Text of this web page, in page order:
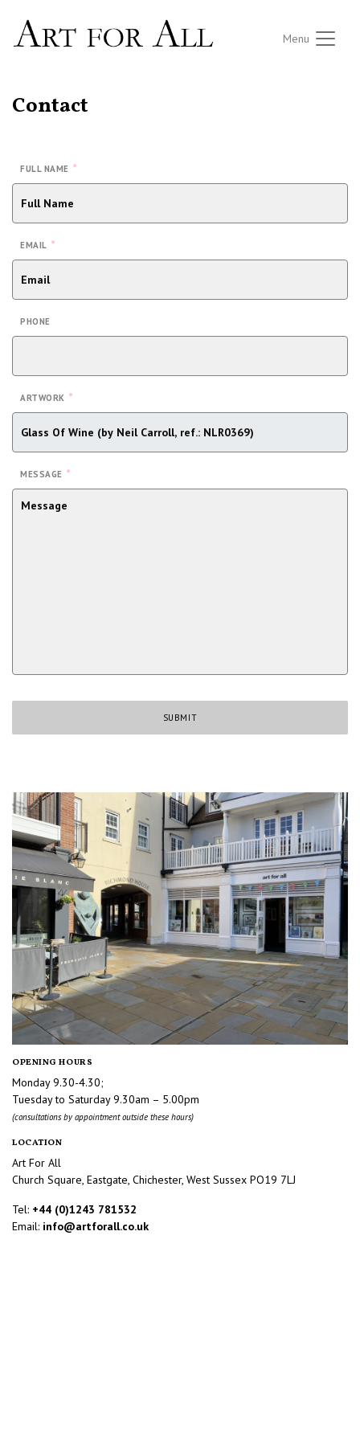
Menu
Contact
FULL NAME *
EMAIL *
PHONE
ARTWORK *
MESSAGE *
OPENING HOURS
Monday 9.30-4.30;
Tuesday to Saturday 9.30am – 5.00pm
(consultations by appointment outside these hours)
LOCATION
Art For All
Church Square, Eastgate, Chichester, West Sussex PO19 7LJ
Tel: +44 (0)1243 781532
Email: info@artforall.co.uk